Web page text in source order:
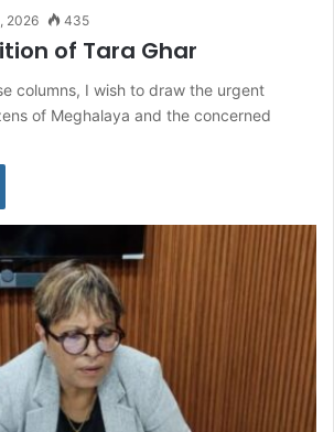
2026 435
of Tara Ghar
columns, I wish to draw the urgent
of Meghalaya and the concerned